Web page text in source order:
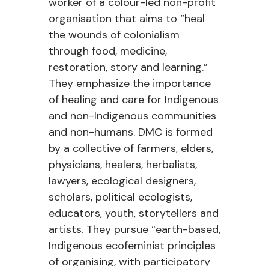
organisation that aims to “heal
the wounds of colonialism
through food, medicine,
restoration, story and learning.”
They emphasize the importance
of healing and care for Indigenous
and non-Indigenous communities
and non-humans. DMC is formed
by a collective of farmers, elders,
physicians, healers, herbalists,
lawyers, ecological designers,
scholars, political ecologists,
educators, youth, storytellers and
artists. They pursue “earth-based,
Indigenous ecofeminist principles
of organising, with participatory